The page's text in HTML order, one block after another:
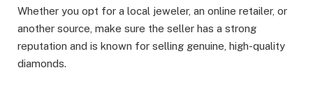
Whether you opt for a local jeweler, an online retailer, or
another source, make sure the seller has a strong
reputation and is known for selling genuine, high-quality
diamonds.